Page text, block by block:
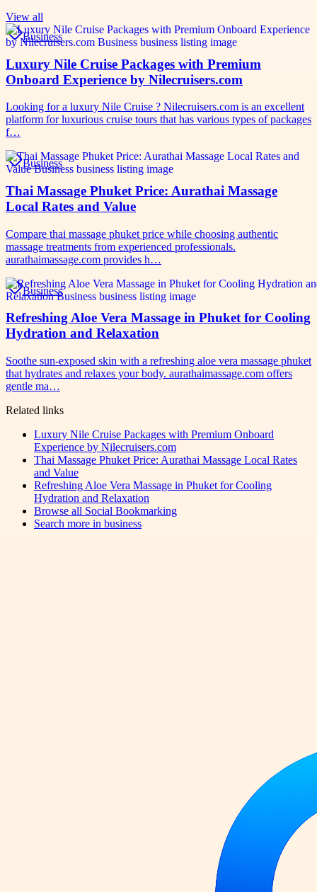
View all
Business
Luxury Nile Cruise Packages with Premium
Onboard Experience by Nilecruisers.com
Looking for a luxury Nile Cruise ? Nilecruisers.com is an excellent
platform for luxurious cruise tours that has various types of packages
f…
Business
Thai Massage Phuket Price: Aurathai Massage
Local Rates and Value
Compare thai massage phuket price while choosing authentic
massage treatments from experienced professionals.
aurathaimassage.com provides h…
Business
Refreshing Aloe Vera Massage in Phuket for Cooling
Hydration and Relaxation
Soothe sun-exposed skin with a refreshing aloe vera massage phuket
that hydrates and relaxes your body. aurathaimassage.com offers
gentle ma…
Related links
Luxury Nile Cruise Packages with Premium Onboard
Experience by Nilecruisers.com
Thai Massage Phuket Price: Aurathai Massage Local Rates
and Value
Refreshing Aloe Vera Massage in Phuket for Cooling
Hydration and Relaxation
Browse all Social Bookmarking
Search more in business